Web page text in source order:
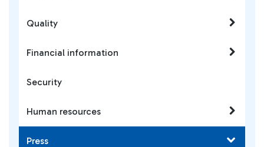
Quality
Financial information
Security
Human resources
Press